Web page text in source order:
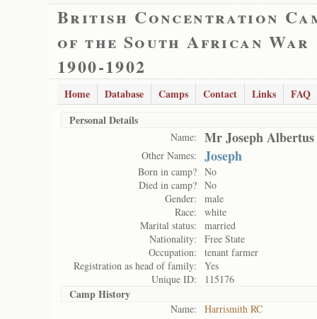
British Concentration
of the South African War
1900-1902
Home Database Camps Contact Links
FAQ
Personal Details
Name: Mr Joseph Albertus
Other Names: Joseph
Born in camp? No
Died in camp? No
Gender:
male
Race:
white
Marital status:
married
Nationality:
Free State
Occupation:
tenant farmer
Registration as head of family:
Yes
Unique ID:
115176
Camp History
Name:
Harrismith RC